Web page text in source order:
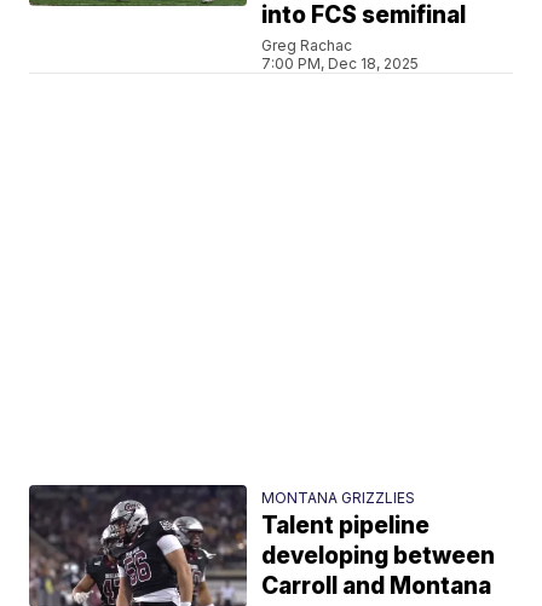
into FCS semifinal
Greg Rachac
7:00 PM, Dec 18, 2025
MONTANA GRIZZLIES
Talent pipeline
developing between
Carroll and Montana